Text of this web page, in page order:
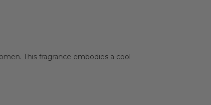
This fragrance embodies a cool